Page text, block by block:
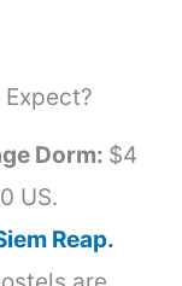
Dorm: $4
US.
Reap.